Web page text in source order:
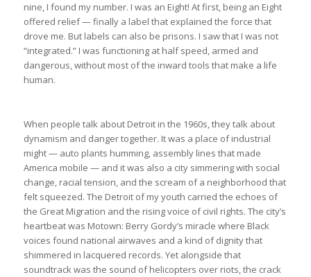
nine, I found my number. I was an Eight! At first, being an Eight
offered relief — finally a label that explained the force that
drove me. But labels can also be prisons. I saw that I was not
“integrated.” I was functioning at half speed, armed and
dangerous, without most of the inward tools that make a life
human.
When people talk about Detroit in the 1960s, they talk about
dynamism and danger together. It was a place of industrial
might — auto plants humming, assembly lines that made
America mobile — and it was also a city simmering with social
change, racial tension, and the scream of a neighborhood that
felt squeezed. The Detroit of my youth carried the echoes of
the Great Migration and the rising voice of civil rights. The city’s
heartbeat was Motown: Berry Gordy’s miracle where Black
voices found national airwaves and a kind of dignity that
shimmered in lacquered records. Yet alongside that
soundtrack was the sound of helicopters over riots, the crack